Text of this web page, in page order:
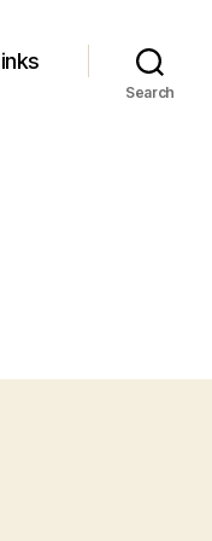
Search